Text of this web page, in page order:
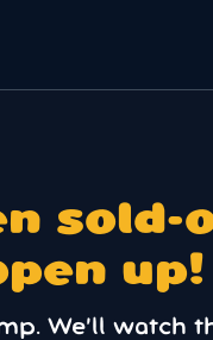
sold-
up!
We’ll watch